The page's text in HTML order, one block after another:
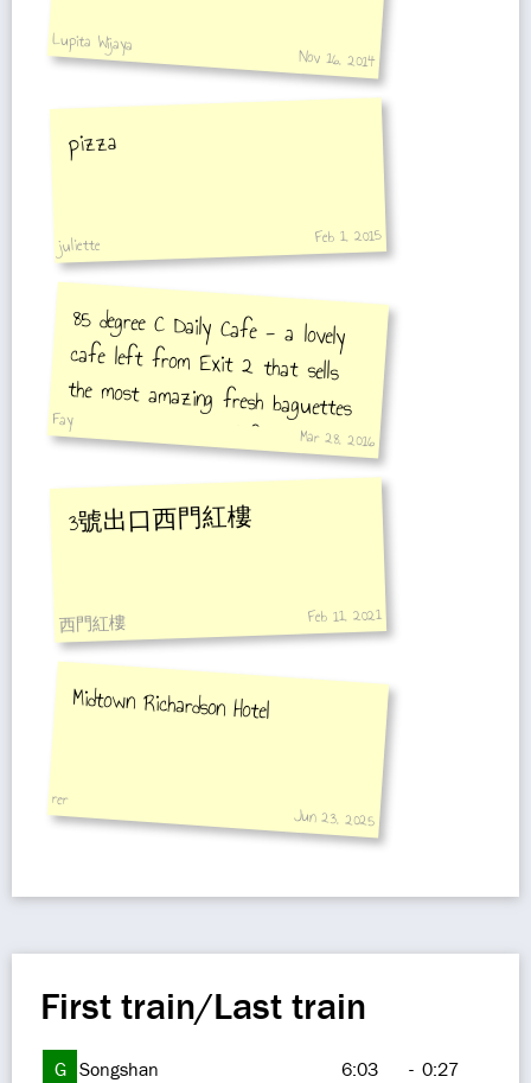
Lupita Wijaya
Nov 16, 2014
pizza
juliette Feb 1, 2015
85 degree C Daily Cafe - a lovely
cafe left from Exit 2 that sells
the most amazing fresh baguettes
with three meats and fresh salad.
Fay
Mar 28, 2016
3號出口西門紅樓
西門紅樓 Feb 11, 2021
Midtown Richardson Hotel
rer
Jun 23, 2025
First train/Last train
G Songshan 6:03 - 0:27